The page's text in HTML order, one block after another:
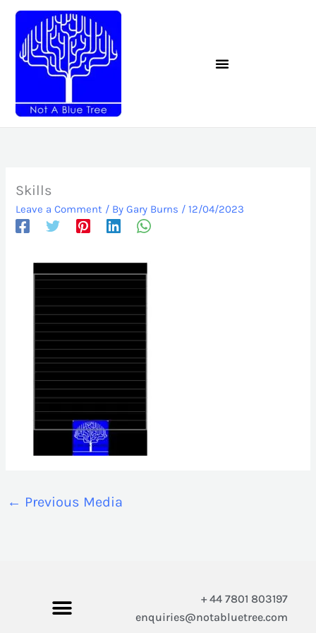
content
Skills
Leave a Comment / By Gary Burns / 12/04/2023
← Previous Media
+ 44 7801 803197
enquiries@notabluetree.com